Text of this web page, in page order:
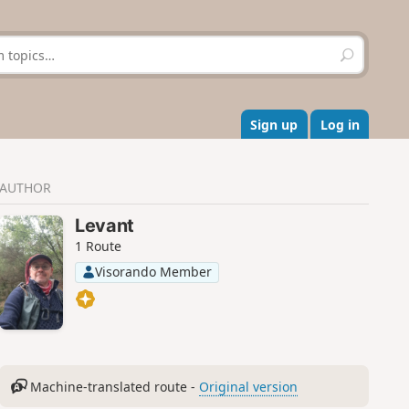
S
e
r
c
h
Sign up Log in
AUTHOR
Levant
1 Route
Visorando Member
Machine-translated route - Original version